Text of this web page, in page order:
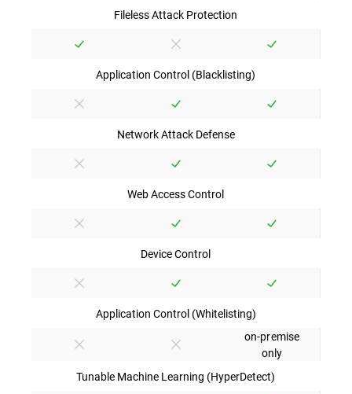
Fileless Attack Protection
Application Control (Blacklisting)
Network Attack Defense
Web Access Control
Device Control
Application Control (Whitelisting)
on-premise
only
Tunable Machine Learning (HyperDetect)